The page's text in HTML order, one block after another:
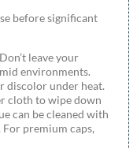
before significant
leave your
environments.
discolor under heat.
cloth to wipe down
can be cleaned with
For premium caps,